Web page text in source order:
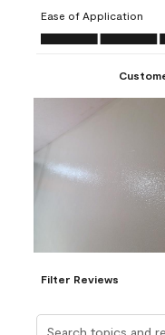
form.
form.
Ease of Application
Ease of Application,
Filter Reviews
Search topics and